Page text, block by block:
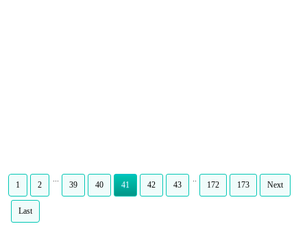
1 2
...
39 40 41 42 43
..
172 173 Next
Last